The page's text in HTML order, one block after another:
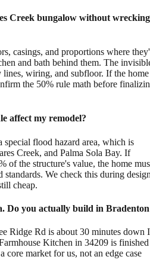
Creek bungalow without wrecking
casings, and proportions where
and bath behind them. The
lines, wiring, and subfloor. If the home
the 50% rule math before
affect my remodel?
flood hazard area, which is
Creek, and Palma Sola Bay. If
of the structure's value, the home
We check this during
cheap.
Do you actually build in
Ridge Rd is about 30 minutes down
Kitchen in 34209 is finished
core market for us, not an edge case